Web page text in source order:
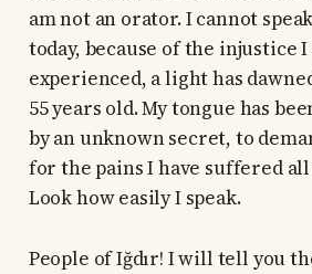
am not an orator. I cannot
today, because of the injustice I
experienced, a light has
55 years old. My tongue has
by an unknown secret, to
for the pains I have suffered
Look how easily I speak.
People of Iğdır! I will tell you